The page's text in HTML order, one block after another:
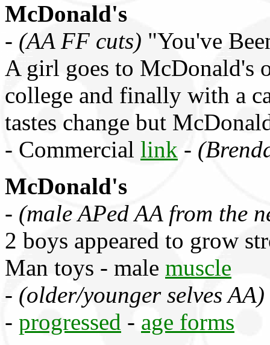
McDonald's
- (AA FF cuts) "You've
A girl goes to McDonald's
college and finally with a
tastes change but
- Commercial link -
McDonald's
- (male APed AA from the
2 boys appeared to grow
Man toys - male muscle
- (older/younger selves AA)
- progressed - age forms